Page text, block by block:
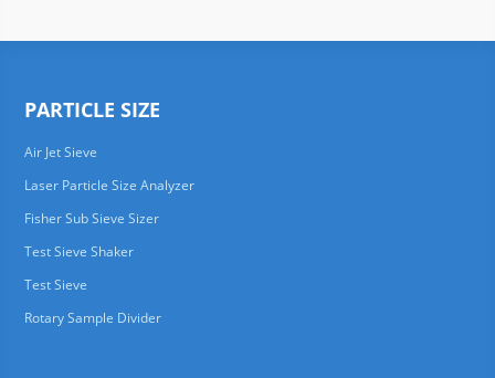
PARTICLE SIZE
Air Jet Sieve
Laser Particle Size Analyzer
Fisher Sub Sieve Sizer
Test Sieve Shaker
Test Sieve
Rotary Sample Divider